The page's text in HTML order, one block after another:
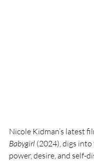
Nicole Kidman’s latest
Babygirl (2024), digs
power, desire, and self-